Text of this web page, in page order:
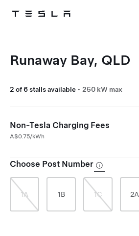
Runaway Bay, QLD
2 of 6 stalls available • 250 kW max
Non-Tesla Charging Fees
A$0.75/kWh
Choose Post Number
1A 1B 1C 2A